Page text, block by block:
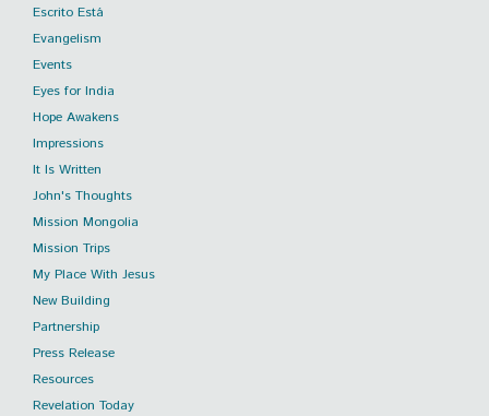
Escrito Está
Evangelism
Events
Eyes for India
Hope Awakens
Impressions
It Is Written
John's Thoughts
Mission Mongolia
Mission Trips
My Place With Jesus
New Building
Partnership
Press Release
Resources
Revelation Today